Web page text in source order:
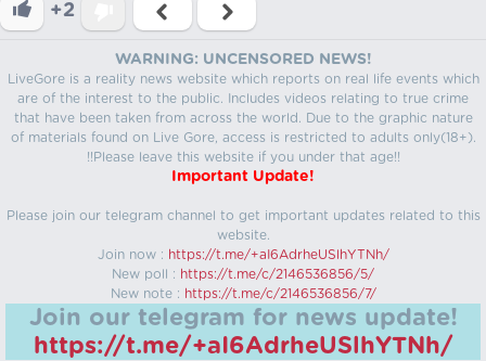
+2
WARNING: UNCENSORED NEWS!
LiveGore is a reality news website which reports on real life events which
are of the interest to the public. Includes videos relating to true crime
that have been taken from across the world. Due to the graphic nature
of materials found on Live Gore, access is restricted to adults only(18+).
!!Please leave this website if you under that age!!
Important Update!
Please join our telegram channel to get important updates related to this
website.
Join now : https://t.me/+aI6AdrheUSlhYTNh/
New poll : https://t.me/c/2146536856/5/
New note : https://t.me/c/2146536856/7/
Join our telegram for news update!
https://t.me/+aI6AdrheUSlhYTNh/